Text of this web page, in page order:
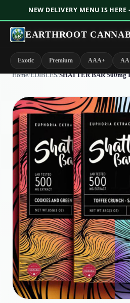
NEW DELIVERY MENU IS
EARTHROOT
Exotic Premium AAA+ AA
Home/EDIBLES/SHATTER BAR 500mg